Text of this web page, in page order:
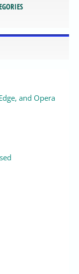
and Opera